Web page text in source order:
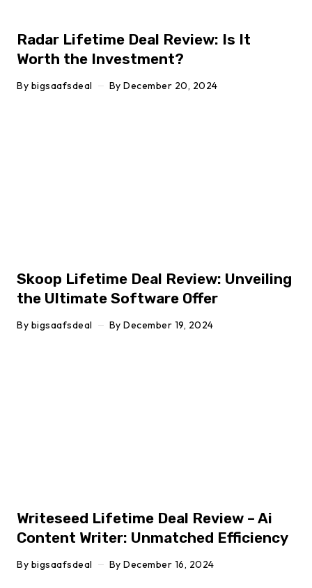
Radar Lifetime Deal Review: Is It
Worth the Investment?
By bigsaafsdeal By December 20, 2024
Skoop Lifetime Deal Review: Unveiling
the Ultimate Software Offer
By bigsaafsdeal By December 19, 2024
Writeseed Lifetime Deal Review – Ai
Content Writer: Unmatched Efficiency
By bigsaafsdeal By December 16, 2024